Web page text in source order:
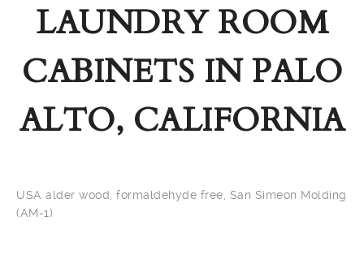
LAUNDRY ROOM
CABINETS IN PALO
ALTO, CALIFORNIA
USA alder wood, formaldehyde free, San Simeon Molding
(AM-1)